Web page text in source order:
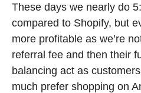
These days we nearly do
compared to Shopify, but
more profitable as we’re
referral fee and then their
balancing act as
much prefer shopping on